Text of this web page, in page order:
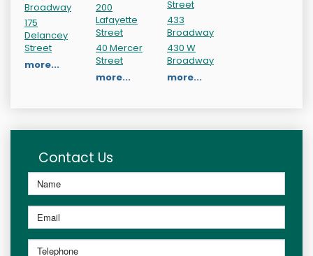
Broadway
175
Delancey
Street
more...
200
Lafayette
Street
40 Mercer
Street
more...
Street
433
Broadway
430 W
Broadway
more...
Contact Us